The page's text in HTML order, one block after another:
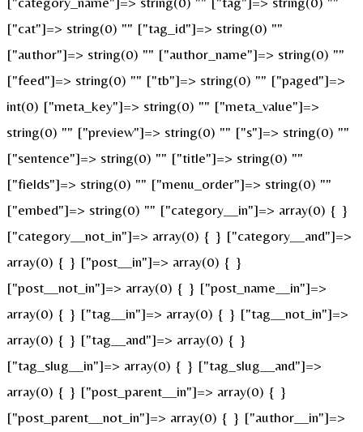
["cat"]=> string(0) "" ["tag_id"]=> string(0) ""
["author"]=> string(0) "" ["author_name"]=> string(0) ""
["feed"]=> string(0) "" ["tb"]=> string(0) "" ["paged"]=>
int(0) ["meta_key"]=> string(0) "" ["meta_value"]=>
string(0) "" ["preview"]=> string(0) "" ["s"]=> string(0) ""
["sentence"]=> string(0) "" ["title"]=> string(0) ""
["fields"]=> string(0) "" ["menu_order"]=> string(0) ""
["embed"]=> string(0) "" ["category__in"]=> array(0) { }
["category__not_in"]=> array(0) { } ["category__and"]=>
array(0) { } ["post__in"]=> array(0) { }
["post__not_in"]=> array(0) { } ["post_name__in"]=>
array(0) { } ["tag__in"]=> array(0) { } ["tag__not_in"]=>
array(0) { } ["tag__and"]=> array(0) { }
["tag_slug__in"]=> array(0) { } ["tag_slug__and"]=>
array(0) { } ["post_parent__in"]=> array(0) { }
["post_parent__not_in"]=> array(0) { } ["author__in"]=>